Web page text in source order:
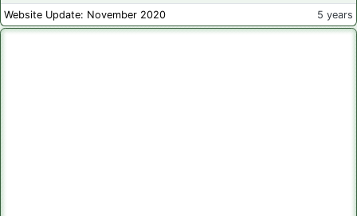
Website Update: November 2020
5 years